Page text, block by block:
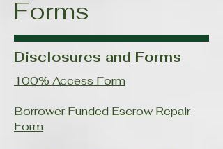
Forms
Disclosures and Forms
100% Access Form
Borrower Funded Escrow Repair
Form